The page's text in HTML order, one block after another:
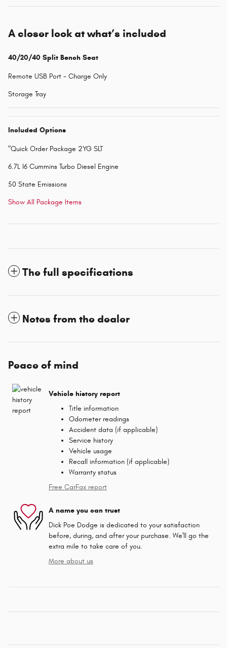
A closer look at what’s included
40/20/40 Split Bench Seat
Remote USB Port - Charge Only
Storage Tray
Included Options
"Quick Order Package 2YG SLT
6.7L I6 Cummins Turbo Diesel Engine
50 State Emissions
Show All Package Items
The full specifications
Notes from the dealer
Peace of mind
Vehicle history report
Title information
Odometer readings
Accident data (if applicable)
Service history
Vehicle usage
Recall information (if applicable)
Warranty status
Free CarFax report
A name you can trust
Dick Poe Dodge is dedicated to your satisfaction
before, during, and after your purchase. We'll go the
extra mile to take care of you.
More about us